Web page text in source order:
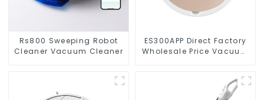
Rs800 Sweeping Robot
Cleaner Vacuum Cleaner
ES300APP Direct Factory
Wholesale Price Vacuum